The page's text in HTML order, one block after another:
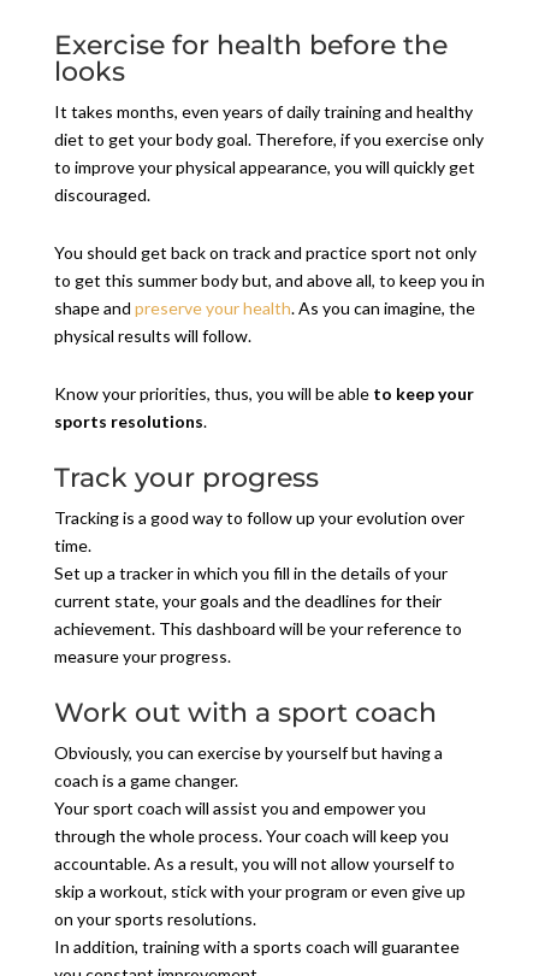
Exercise for health before the
looks
It takes months, even years of daily training and healthy
diet to get your body goal. Therefore, if you exercise only
to improve your physical appearance, you will quickly get
discouraged.
You should get back on track and practice sport not only
to get this summer body but, and above all, to keep you in
shape and preserve your health. As you can imagine, the
physical results will follow.
Know your priorities, thus, you will be ableto keep your
sports resolutions.
Track your progress
Tracking is a good way to follow up your evolution over
time.
Set up a tracker in which you fill in the details of your
current state, your goals and the deadlines for their
achievement. This dashboard will be your reference to
measure your progress.
Work out with a sport coach
Obviously, you can exercise by yourself but having a
coach is a game changer.
Your sport coach will assist you and empower you
through the whole process. Your coach will keep you
accountable. As a result, you will not allow yourself to
skip a workout, stick with your program or even give up
on your sports resolutions.
In addition, training with a sports coach will guarantee